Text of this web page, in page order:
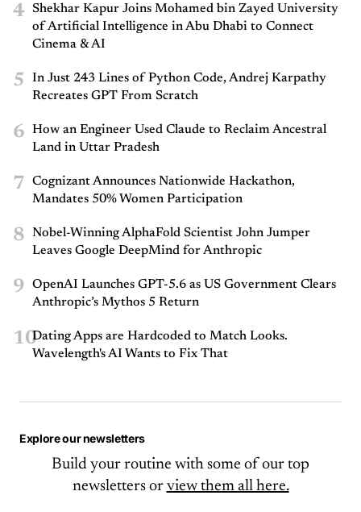
4
Shekhar Kapur Joins Mohamed bin Zayed University
of Artificial Intelligence in Abu Dhabi to Connect
Cinema & AI
5
In Just 243 Lines of Python Code, Andrej Karpathy
Recreates GPT From Scratch
6
How an Engineer Used Claude to Reclaim Ancestral
Land in Uttar Pradesh
7
Cognizant Announces Nationwide Hackathon,
Mandates 50% Women Participation
8
Nobel-Winning AlphaFold Scientist John Jumper
Leaves Google DeepMind for Anthropic
9
OpenAI Launches GPT-5.6 as US Government Clears
Anthropic’s Mythos 5 Return
10Dating Apps are Hardcoded to Match Looks.
Wavelength's AI Wants to Fix That
Explore our newsletters
Build your routine with some of our top
newsletters or view them all here.